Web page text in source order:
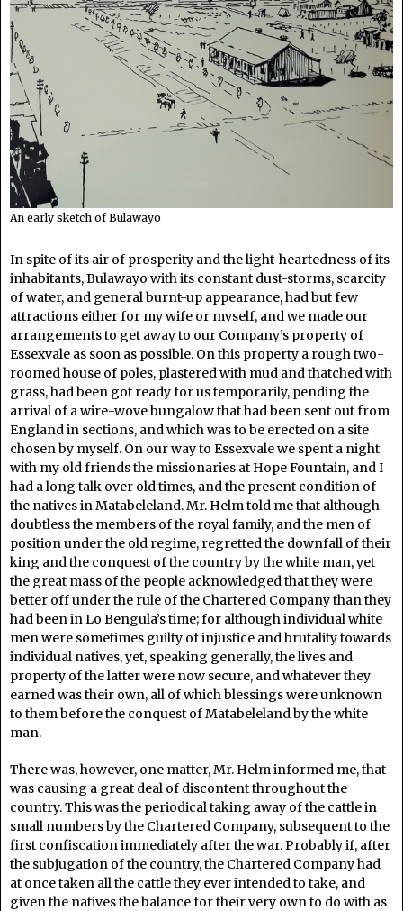
An early sketch of Bulawayo
In spite of its air of prosperity and the light-heartedness of its
inhabitants, Bulawayo with its constant dust-storms, scarcity
of water, and general burnt-up appearance, had but few
attractions either for my wife or myself, and we made our
arrangements to get away to our Company’s property of
Essexvale as soon as possible. On this property a rough two-
roomed house of poles, plastered with mud and thatched with
grass, had been got ready for us temporarily, pending the
arrival of a wire-wove bungalow that had been sent out from
England in sections, and which was to be erected on a site
chosen by myself. On our way to Essexvale we spent a night
with my old friends the missionaries at Hope Fountain, and I
had a long talk over old times, and the present condition of
the natives in Matabeleland. Mr. Helm told me that although
doubtless the members of the royal family, and the men of
position under the old regime, regretted the downfall of their
king and the conquest of the country by the white man, yet
the great mass of the people acknowledged that they were
better off under the rule of the Chartered Company than they
had been in Lo Bengula’s time; for although individual white
men were sometimes guilty of injustice and brutality towards
individual natives, yet, speaking generally, the lives and
property of the latter were now secure, and whatever they
earned was their own, all of which blessings were unknown
to them before the conquest of Matabeleland by the white
man.
There was, however, one matter, Mr. Helm informed me, that
was causing a great deal of discontent throughout the
country. This was the periodical taking away of the cattle in
small numbers by the Chartered Company, subsequent to the
first confiscation immediately after the war. Probably if, after
the subjugation of the country, the Chartered Company had
at once taken all the cattle they ever intended to take, and
given the natives the balance for their very own to do with as